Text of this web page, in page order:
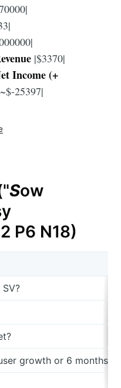
|$3370|
Income (+
25397|
Sow
P6 N18)
growth or 6 months